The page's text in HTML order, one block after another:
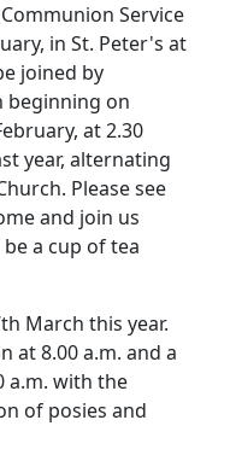
Service
in St. Peter's at
joined by
beginning on
at 2.30
year, alternating
Please see
and join us
a cup of tea
March this year.
at 8.00 a.m. and a
a.m. with the
of posies and